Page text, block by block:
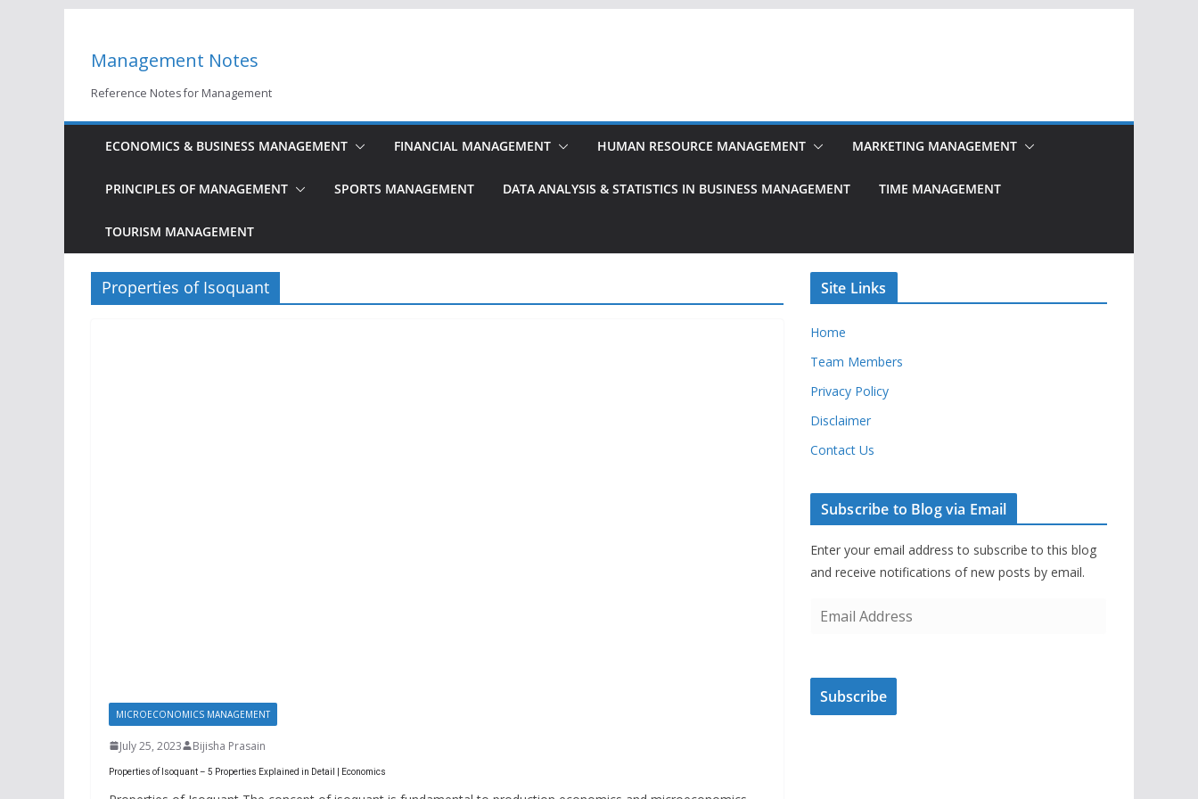
contentManagement Notes
Reference Notes for Management
ECONOMICS & BUSINESS MANAGEMENT FINANCIAL MANAGEMENT HUMAN RESOURCE MANAGEMENT MARKETING MANAGEMENT
PRINCIPLES OF MANAGEMENT SPORTS MANAGEMENT DATA ANALYSIS & STATISTICS IN BUSINESS MANAGEMENT TIME MANAGEMENT
TOURISM MANAGEMENT
Properties of Isoquant
MICROECONOMICS MANAGEMENT
July 25, 2023 Bijisha Prasain
Properties of Isoquant – 5 Properties Explained in Detail | Economics
Site Links
Home
Team Members
Privacy Policy
Disclaimer
Contact Us
Subscribe to Blog via Email
Enter your email address to subscribe to this blog
and receive notifications of new posts by email.
i
A
Subscribe